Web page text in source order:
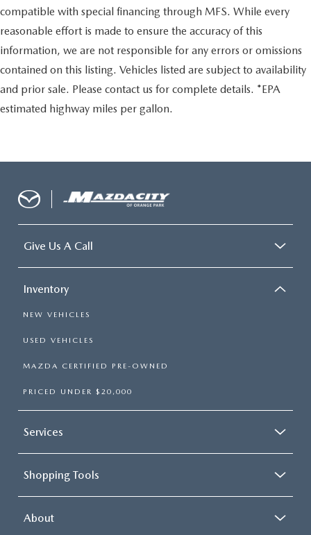
compatible with special financing through MFS. While every
reasonable effort is made to ensure the accuracy of this
information, we are not responsible for any errors or omissions
contained on this listing. Vehicles listed are subject to availability
and prior sale. Please contact us for complete details. *EPA
estimated highway miles per gallon.
Give Us A Call
Inventory
NEW VEHICLES
USED VEHICLES
MAZDA CERTIFIED PRE-OWNED
PRICED UNDER $20,000
Services
Shopping Tools
About